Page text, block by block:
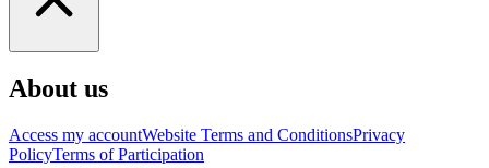
About us
Access my accountWebsite Terms and ConditionsPrivacy
PolicyTerms of Participation